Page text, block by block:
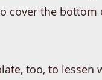
cover the bottom
too, to lessen